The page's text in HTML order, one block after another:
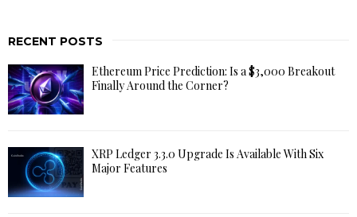
RECENT POSTS
Ethereum Price Prediction: Is a $3,000 Breakout
Finally Around the Corner?
XRP Ledger 3.3.0 Upgrade Is Available With Six
Major Features